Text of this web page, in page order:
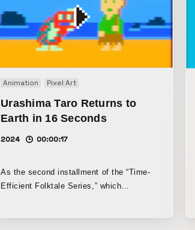
Animation Pixel Art
Urashima Taro Returns to
Earth in 16 Seconds
2024 00:00:17
As the second installment of the “Time-
Efficient Folktale Series,” which